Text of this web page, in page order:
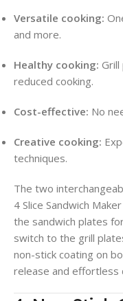
Versatile cooking:
and more.
Healthy cooking:
reduced cooking.
Cost-effective: No
Creative cooking:
techniques.
The two
4 Slice Sandwich
the sandwich plates
switch to the grill
non-stick coating on
release and effortless